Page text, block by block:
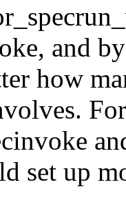
, and
how
set up